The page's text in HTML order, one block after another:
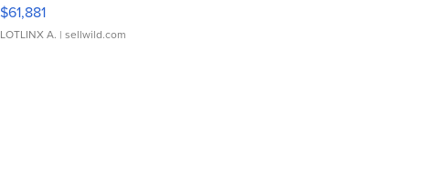
$61,881
LOTLINX A. | sellwild.com